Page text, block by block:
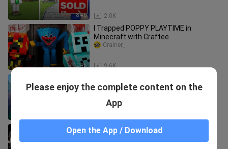
8:40 2.0K
10:45
I Trapped POPPY PLAYTIME in
Minecraft with Craftee
9.6K
Crainer_
Challenge
Minecraft But If I Scare Him, I Win...
Minecraft funny video
Please enjoy the complete content on the
App
Open the App / Download